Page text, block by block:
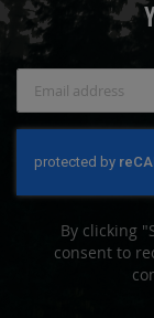
By clicking
consent to